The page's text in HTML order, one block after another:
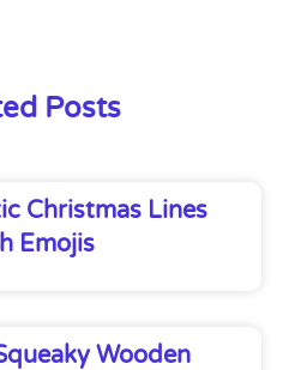
Posts
Christmas Lines
Emojis
Wooden